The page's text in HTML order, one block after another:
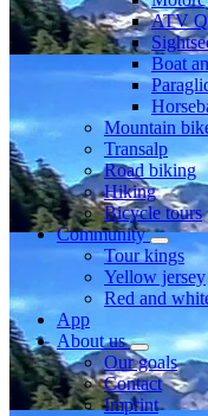
ATV
Boat
Mountain
Transalp
Road biking
Hiking
Bicycle tours
Community
Tour kings
Yellow jersey
Red and
App
About us
Our goals
Contact
Imprint